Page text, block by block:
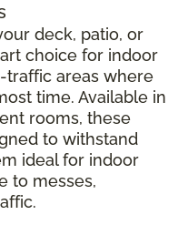
deck, patio, or
choice for indoor
traffic areas where
time. Available in
rooms, these
to withstand
ideal for indoor
to messes,